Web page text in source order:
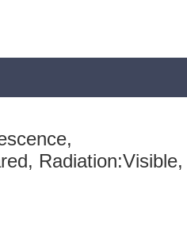
Radiation:Visible,